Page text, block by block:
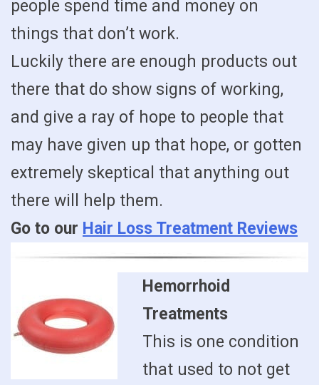
people spend time and money on
things that don’t work.
Luckily there are enough products out
there that do show signs of working,
and give a ray of hope to people that
may have given up that hope, or gotten
extremely skeptical that anything out
there will help them.
Go to our Hair Loss Treatment Reviews
Hemorrhoid
Treatments
This is one condition
that used to not get